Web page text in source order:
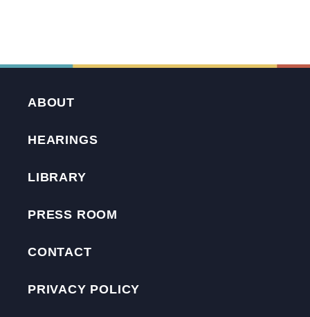
ABOUT
HEARINGS
LIBRARY
PRESS ROOM
CONTACT
PRIVACY POLICY